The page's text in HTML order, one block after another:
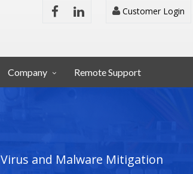
Customer Login
Company Remote Support
Virus and Malware Mitigation